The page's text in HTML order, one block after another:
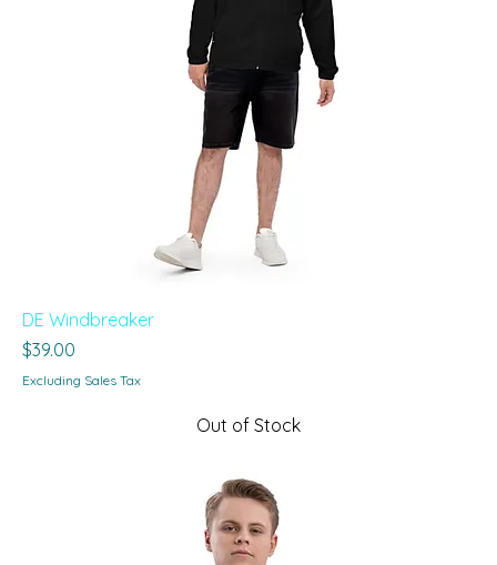
DE Windbreaker
Price
$39.00
Excluding Sales Tax
Out of Stock